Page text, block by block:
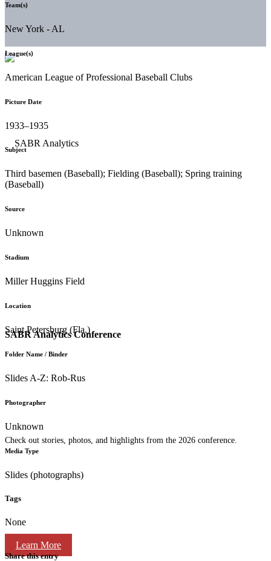
SABR Analytics Conference
Check out stories, photos, and highlights from the 2026 conference.
Learn More
Team(s)
New York - AL
League(s)
American League of Professional Baseball Clubs
Picture Date
1933–1935
Subject
Third basemen (Baseball); Fielding (Baseball); Spring training
(Baseball)
Source
Unknown
Stadium
Miller Huggins Field
Location
Saint Petersburg (Fla.)
Folder Name / Binder
Slides A-Z: Rob-Rus
Photographer
Unknown
Media Type
Slides (photographs)
Tags
None
Share this entry